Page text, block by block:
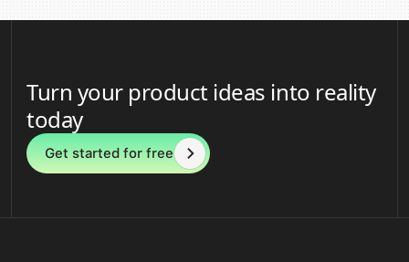
Turn your product ideas into reality
today
Get started for free